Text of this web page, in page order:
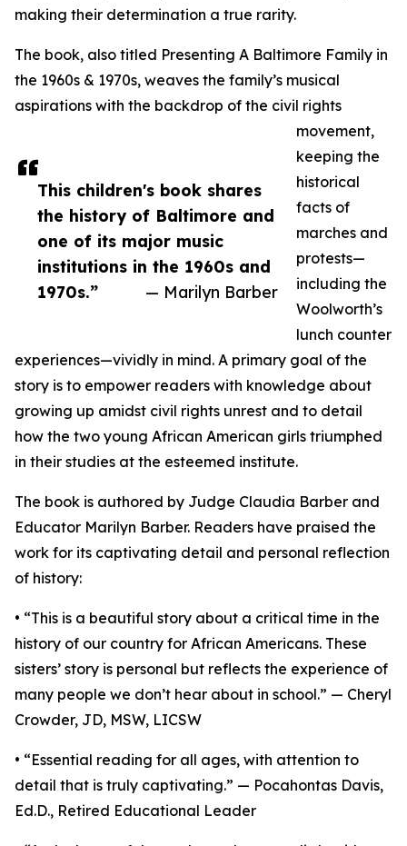
This children's book shares
the history of Baltimore and
one of its major music
institutions in the 1960s and
1970s.”
— Marilyn Barber
making their determination a true rarity.
The book, also titled Presenting A Baltimore Family in
the 1960s & 1970s, weaves the family’s musical
aspirations with the backdrop of the civil rights
movement,
keeping the
historical
facts of
marches and
protests—
including the
Woolworth’s
lunch counter
experiences—vividly in mind. A primary goal of the
story is to empower readers with knowledge about
growing up amidst civil rights unrest and to detail
how the two young African American girls triumphed
in their studies at the esteemed institute.
The book is authored by Judge Claudia Barber and
Educator Marilyn Barber. Readers have praised the
work for its captivating detail and personal reflection
of history:
• “This is a beautiful story about a critical time in the
history of our country for African Americans. These
sisters’ story is personal but reflects the experience of
many people we don’t hear about in school.” — Cheryl
Crowder, JD, MSW, LICSW
• “Essential reading for all ages, with attention to
detail that is truly captivating.” — Pocahontas Davis,
Ed.D., Retired Educational Leader